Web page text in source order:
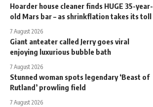
Hoarder house cleaner finds HUGE 35-year-
old Mars bar – as shrinkflation takes its toll
7 August 2026
Giant anteater called Jerry goes viral
enjoying luxurious bubble bath
7 August 2026
Stunned woman spots legendary ‘Beast of
Rutland’ prowling field
7 August 2026